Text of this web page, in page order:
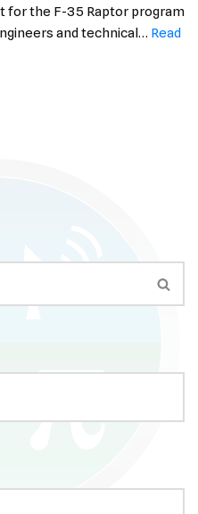
for the F-35 Raptor program
and technical… Read